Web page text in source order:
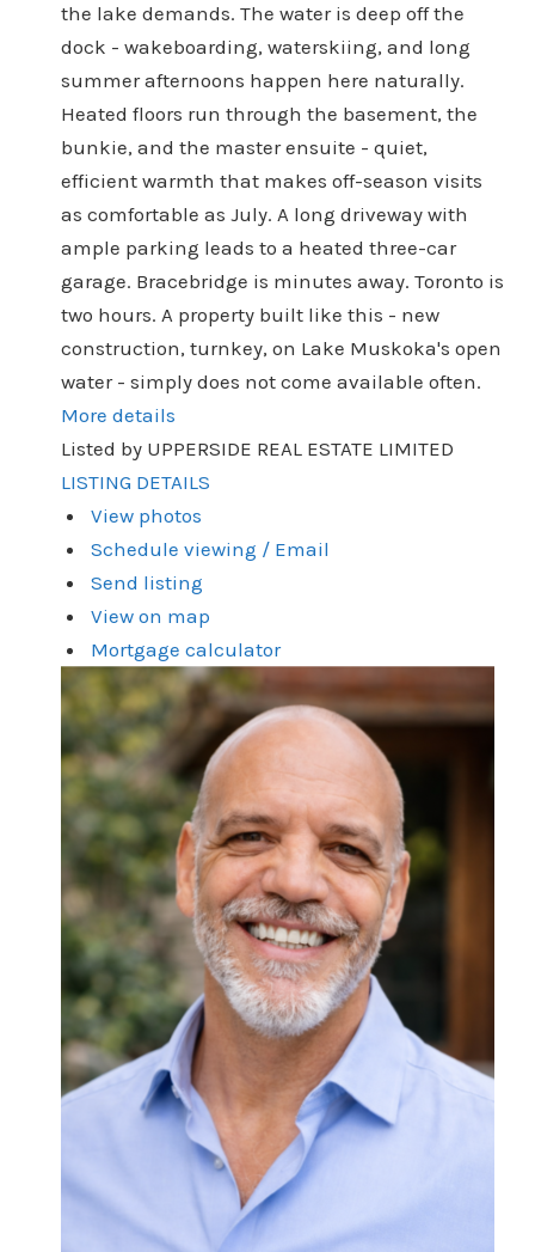
the lake demands. The water is deep off the
dock - wakeboarding, waterskiing, and long
summer afternoons happen here naturally.
Heated floors run through the basement, the
bunkie, and the master ensuite - quiet,
efficient warmth that makes off-season visits
as comfortable as July. A long driveway with
ample parking leads to a heated three-car
garage. Bracebridge is minutes away. Toronto is
two hours. A property built like this - new
construction, turnkey, on Lake Muskoka's open
water - simply does not come available often.
More details
Listed by UPPERSIDE REAL ESTATE LIMITED
LISTING DETAILS
View photos
Schedule viewing / Email
Send listing
View on map
Mortgage calculator